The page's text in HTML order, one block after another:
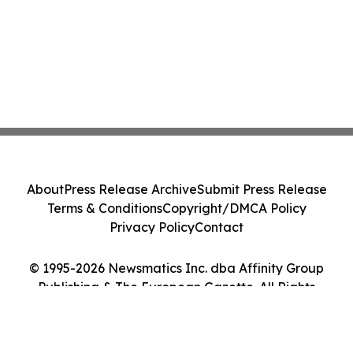
© 1995-2026 Newsmatics Inc. dba Affinity Group
Publishing & The European Gazette. All Rights
AboutPress Release ArchiveSubmit Press Release
Terms & ConditionsCopyright/DMCA Policy
Privacy PolicyContact